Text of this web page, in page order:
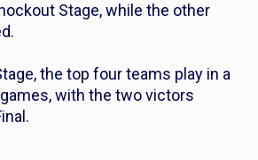
Stage, while the other
the top four teams play in a
with the two victors